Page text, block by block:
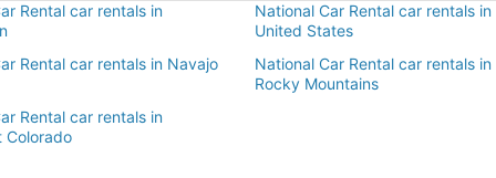
Rental car rentals in
National Car Rental car rentals in
United States
Rental car rentals in Navajo
National Car Rental car rentals
Rocky Mountains
Rental car rentals in
Colorado